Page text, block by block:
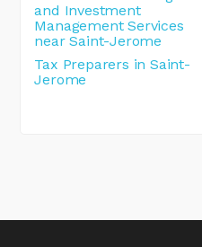
and Investment
Management Services
near Saint-Jerome
Tax Preparers in Saint-
Jerome